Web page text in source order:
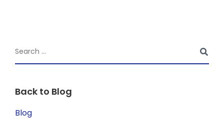
Back to Blog
Blog